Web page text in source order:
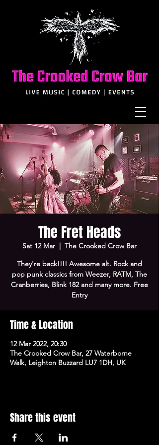
The Fret Heads
Sat 12 Mar
  |
The Crooked Crow Bar
They're back!!!! Awesome alt. Rock and
pop punk classics from Weezer, RATM, The
Cranberries, Blink 182 and many more. Free
Entry
Time & Location
12 Mar 2022, 20:30
The Crooked Crow Bar, 27 Waterborne
Walk, Leighton Buzzard LU7 1DH, UK
Share this event